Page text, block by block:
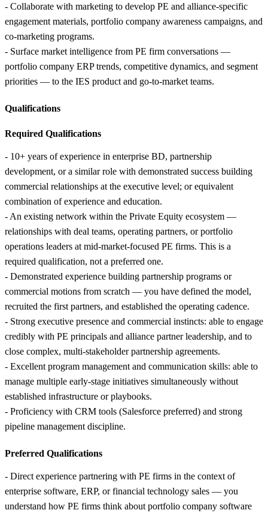
- Collaborate with marketing to develop PE and alliance-specific
engagement materials, portfolio company awareness campaigns, and
co-marketing programs.
- Surface market intelligence from PE firm conversations —
portfolio company ERP trends, competitive dynamics, and segment
priorities — to the IES product and go-to-market teams.
Qualifications
Required Qualifications
- 10+ years of experience in enterprise BD, partnership
development, or a similar role with demonstrated success building
commercial relationships at the executive level; or equivalent
combination of experience and education.
- An existing network within the Private Equity ecosystem —
relationships with deal teams, operating partners, or portfolio
operations leaders at mid-market-focused PE firms. This is a
required qualification, not a preferred one.
- Demonstrated experience building partnership programs or
commercial motions from scratch — you have defined the model,
recruited the first partners, and established the operating cadence.
- Strong executive presence and commercial instincts: able to engage
credibly with PE principals and alliance partner leadership, and to
close complex, multi-stakeholder partnership agreements.
- Excellent program management and communication skills: able to
manage multiple early-stage initiatives simultaneously without
established infrastructure or playbooks.
- Proficiency with CRM tools (Salesforce preferred) and strong
pipeline management discipline.
Preferred Qualifications
- Direct experience partnering with PE firms in the context of
enterprise software, ERP, or financial technology sales — you
understand how PE firms think about portfolio company software